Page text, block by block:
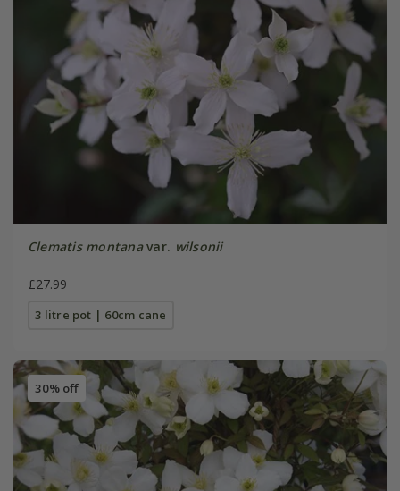
Clematis montanavar. wilsonii
£27.99
3 litre pot | 60cm cane
30% off